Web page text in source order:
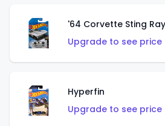
'64 Corvette Sting
Upgrade to see
Hyperfin
Upgrade to see